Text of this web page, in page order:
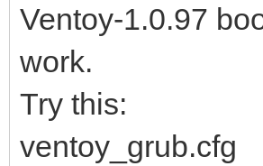
Ventoy-1.0.97
work.
Try this:
ventoy_grub.cfg